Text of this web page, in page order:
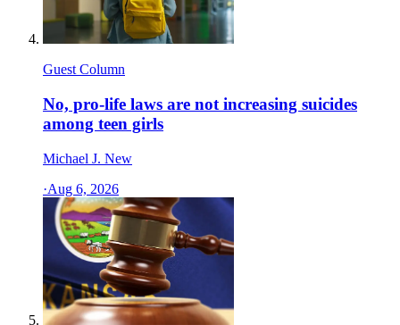
Guest Column
No, pro-life laws are not increasing suicides
among teen girls
Michael J. New
·Aug 6, 2026